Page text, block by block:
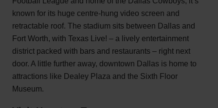
known for its huge centre-hung video screen and
retractable roof. The stadium sits between Dallas and
Fort Worth, with Texas Live! – a lively entertainment
district packed with bars and restaurants – right next
door. A little further away, downtown Dallas is home to
attractions like Dealey Plaza and the Sixth Floor
Museum.